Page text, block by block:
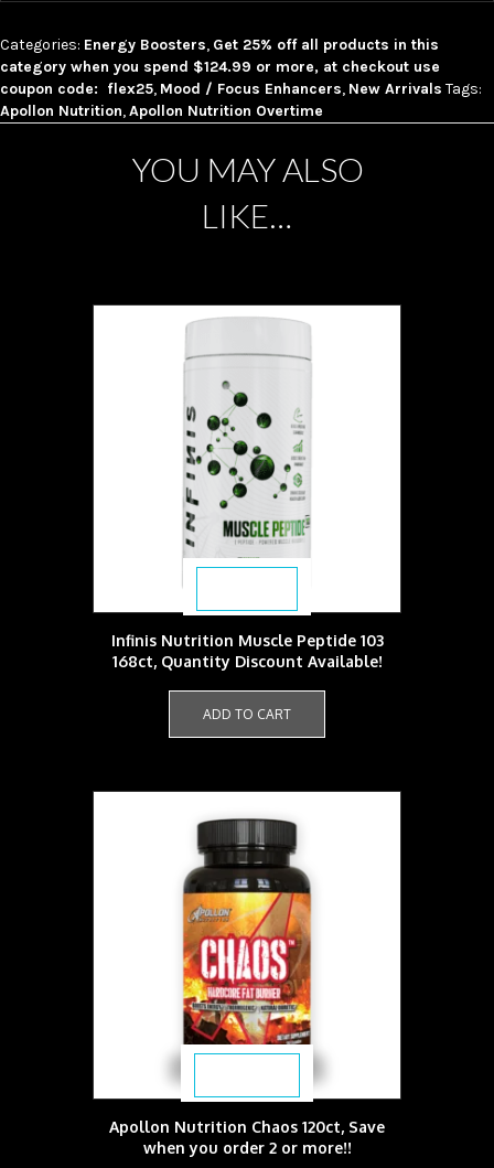
Categories: Energy Boosters, Get 25% off all products in this
category when you spend $124.99 or more, at checkout use
coupon code: flex25, Mood / Focus Enhancers, New Arrivals Tags:
Apollon Nutrition,Apollon Nutrition Overtime
YOU MAY ALSO
LIKE…
Infinis Nutrition Muscle Peptide 103
168ct, Quantity Discount Available!
ADD TO CART
Apollon Nutrition Chaos 120ct, Save
when you order 2 or more!!